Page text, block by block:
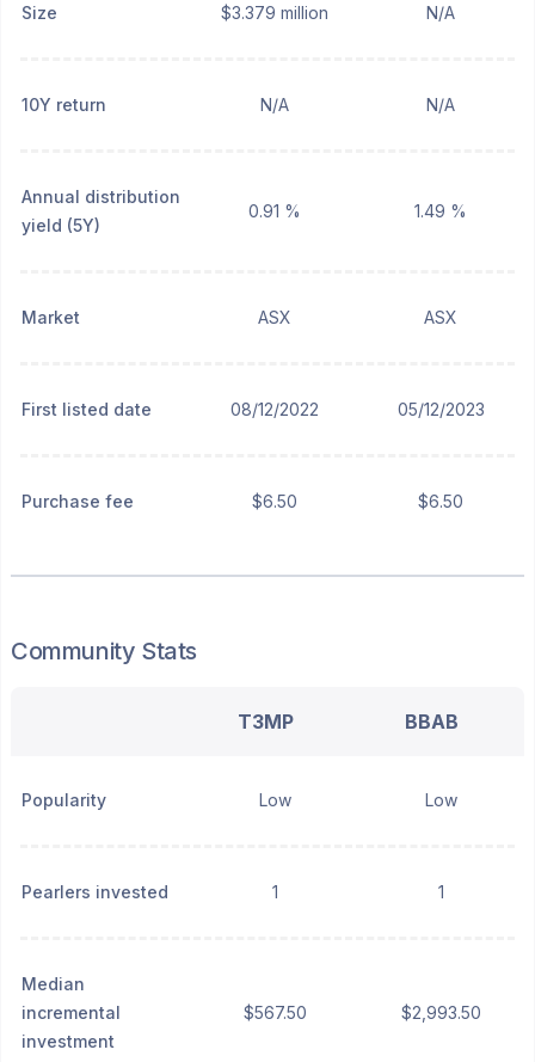
Size $3.379 million N/A
10Y return N/A N/A
Annual distribution
yield (5Y)
0.91 % 1.49 %
Market ASX ASX
First listed date 08/12/2022 05/12/2023
Purchase fee $6.50 $6.50
Community Stats
T3MP BBAB
Popularity Low Low
Pearlers invested 1 1
Median
incremental
investment
$567.50 $2,993.50